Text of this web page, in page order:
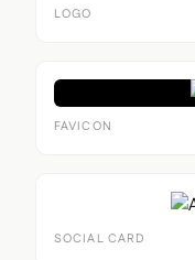
LOGO
FAVICON
SOCIAL CARD